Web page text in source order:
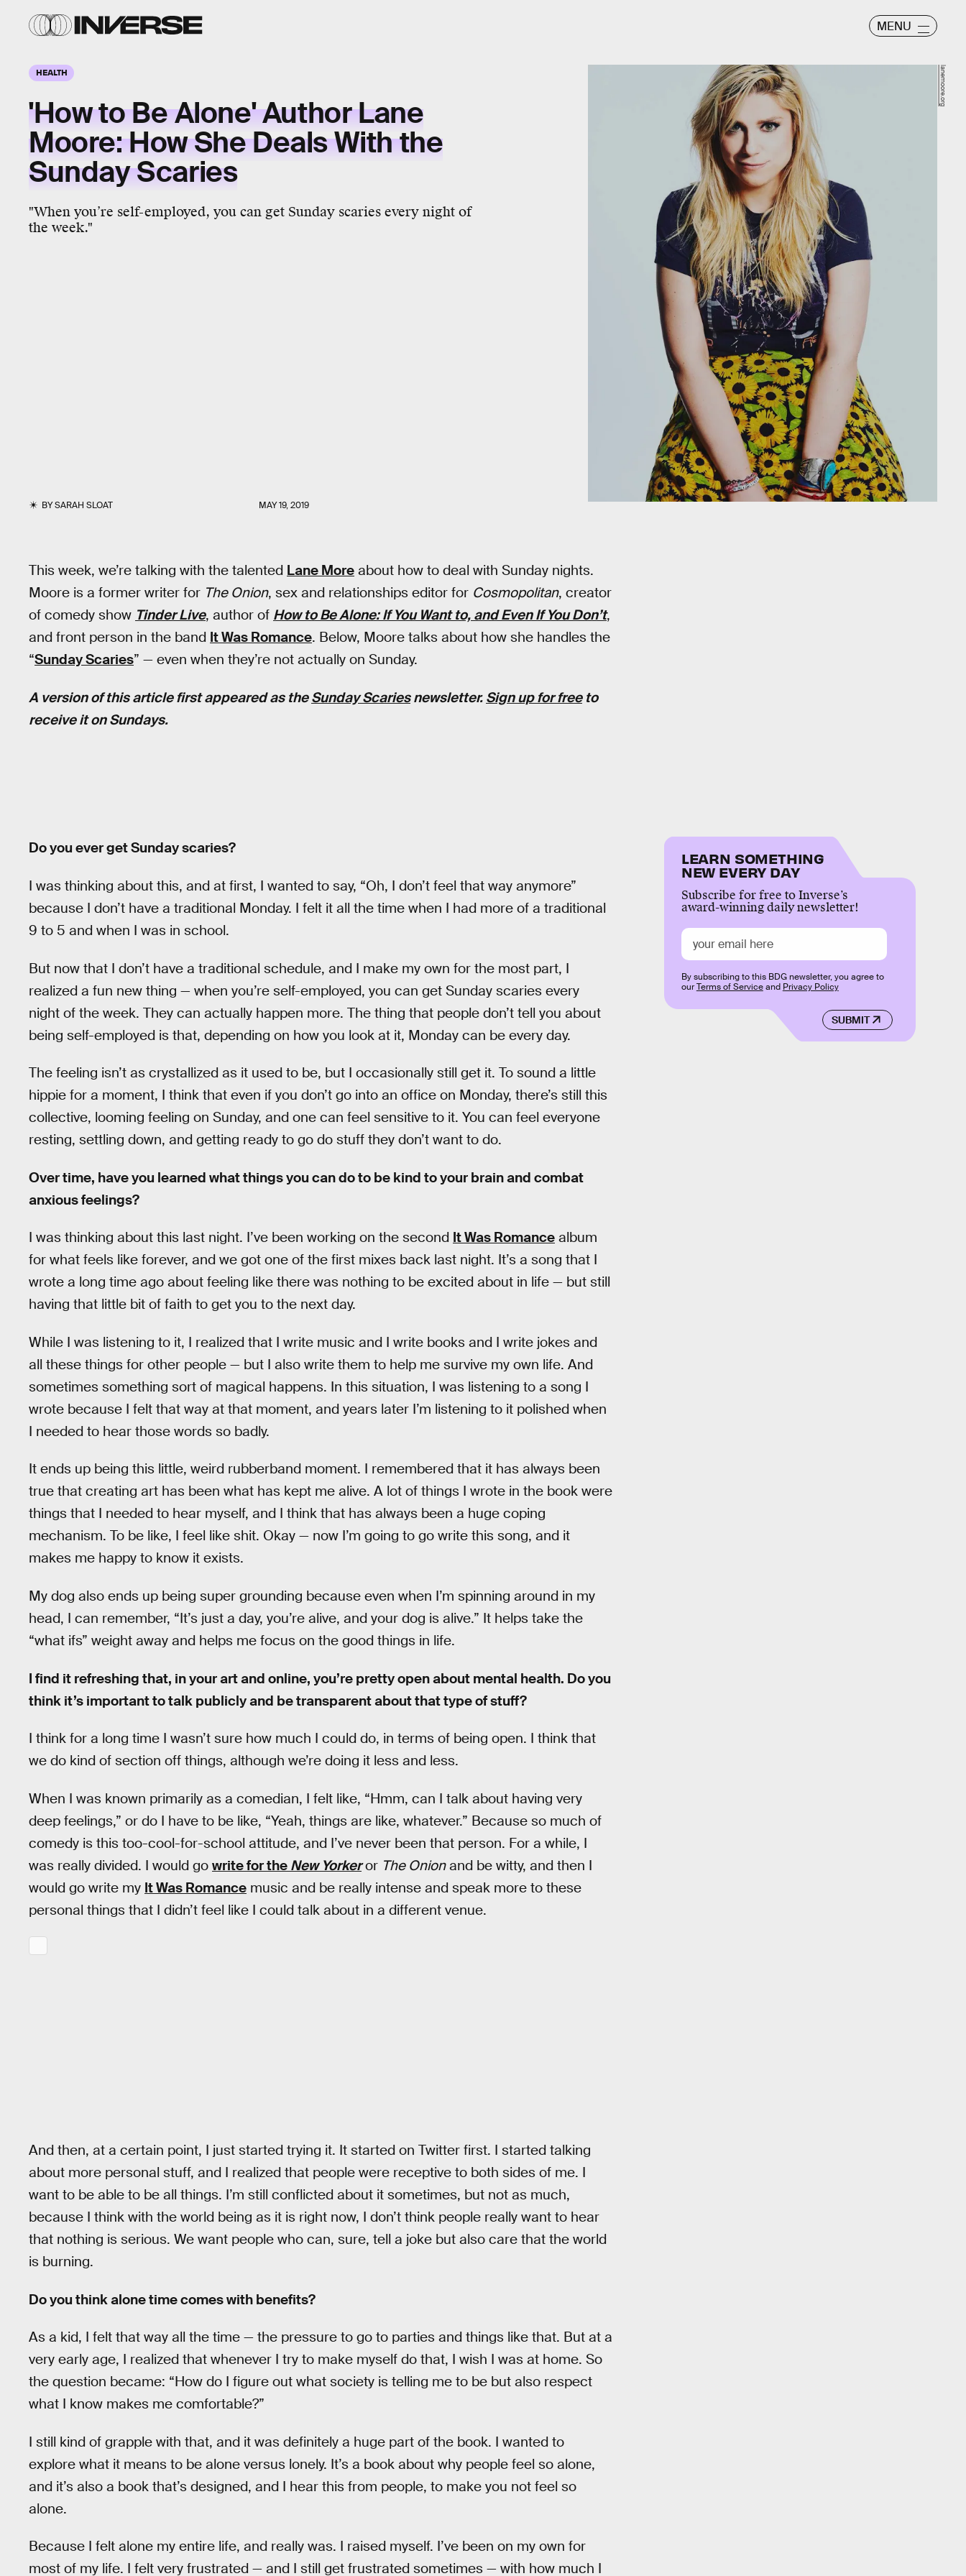
MENU
HEALTH
'How to Be Alone' Author Lane
Moore: How She Deals With the
Sunday Scaries
"When you’re self-employed, you can get Sunday scaries every night of
the week."
BYSARAH SLOAT MAY 19, 2019
lanemoore.org
This week, we’re talking with the talented Lane More about how to deal with Sunday nights.
Moore is a former writer for The Onion, sex and relationships editor for Cosmopolitan, creator
of comedy show Tinder Live, author of How to Be Alone: If You Want to, and Even If You Don’t,
and front person in the band It Was Romance. Below, Moore talks about how she handles the
“Sunday Scaries” — even when they’re not actually on Sunday.
A version of this article first appeared as theSunday Scariesnewsletter. Sign up for freeto
receive it on Sundays.
Do you ever get Sunday scaries?
I was thinking about this, and at first, I wanted to say, “Oh, I don’t feel that way anymore”
because I don’t have a traditional Monday. I felt it all the time when I had more of a traditional
9 to 5 and when I was in school.
But now that I don’t have a traditional schedule, and I make my own for the most part, I
realized a fun new thing — when you’re self-employed, you can get Sunday scaries every
night of the week. They can actually happen more. The thing that people don’t tell you about
being self-employed is that, depending on how you look at it, Monday can be every day.
The feeling isn’t as crystallized as it used to be, but I occasionally still get it. To sound a little
hippie for a moment, I think that even if you don’t go into an office on Monday, there’s still this
collective, looming feeling on Sunday, and one can feel sensitive to it. You can feel everyone
resting, settling down, and getting ready to go do stuff they don’t want to do.
Over time, have you learned what things you can do to be kind to your brain and combat
anxious feelings?
I was thinking about this last night. I’ve been working on the second It Was Romance album
for what feels like forever, and we got one of the first mixes back last night. It’s a song that I
wrote a long time ago about feeling like there was nothing to be excited about in life — but still
having that little bit of faith to get you to the next day.
While I was listening to it, I realized that I write music and I write books and I write jokes and
all these things for other people — but I also write them to help me survive my own life. And
sometimes something sort of magical happens. In this situation, I was listening to a song I
wrote because I felt that way at that moment, and years later I’m listening to it polished when
I needed to hear those words so badly.
It ends up being this little, weird rubberband moment. I remembered that it has always been
true that creating art has been what has kept me alive. A lot of things I wrote in the book were
things that I needed to hear myself, and I think that has always been a huge coping
mechanism. To be like, I feel like shit. Okay — now I’m going to go write this song, and it
makes me happy to know it exists.
My dog also ends up being super grounding because even when I’m spinning around in my
head, I can remember, “It’s just a day, you’re alive, and your dog is alive.” It helps take the
“what ifs” weight away and helps me focus on the good things in life.
I find it refreshing that, in your art and online, you’re pretty open about mental health. Do you
think it’s important to talk publicly and be transparent about that type of stuff?
I think for a long time I wasn’t sure how much I could do, in terms of being open. I think that
we do kind of section off things, although we’re doing it less and less.
When I was known primarily as a comedian, I felt like, “Hmm, can I talk about having very
deep feelings,” or do I have to be like, “Yeah, things are like, whatever.” Because so much of
comedy is this too-cool-for-school attitude, and I’ve never been that person. For a while, I
was really divided. I would go write for the New Yorkeror The Onionand be witty, and then I
would go write my It Was Romance music and be really intense and speak more to these
personal things that I didn’t feel like I could talk about in a different venue.
And then, at a certain point, I just started trying it. It started on Twitter first. I started talking
about more personal stuff, and I realized that people were receptive to both sides of me. I
want to be able to be all things. I’m still conflicted about it sometimes, but not as much,
because I think with the world being as it is right now, I don’t think people really want to hear
that nothing is serious. We want people who can, sure, tell a joke but also care that the world
is burning.
Do you think alone time comes with benefits?
As a kid, I felt that way all the time — the pressure to go to parties and things like that. But at a
very early age, I realized that whenever I try to make myself do that, I wish I was at home. So
the question became: “How do I figure out what society is telling me to be but also respect
what I know makes me comfortable?”
I still kind of grapple with that, and it was definitely a huge part of the book. I wanted to
explore what it means to be alone versus lonely. It’s a book about why people feel so alone,
and it’s also a book that’s designed, and I hear this from people, to make you not feel so
alone.
Because I felt alone my entire life, and really was. I raised myself. I’ve been on my own for
most of my life. I felt very frustrated — and I still get frustrated sometimes — with how much I
LEARN SOMETHING
NEW EVERY DAY
Subscribe for free to Inverse’s
award-winning daily newsletter!
SUBMIT
By subscribing to this BDG newsletter, you agree to
ourTerms of Serviceand Privacy Policy